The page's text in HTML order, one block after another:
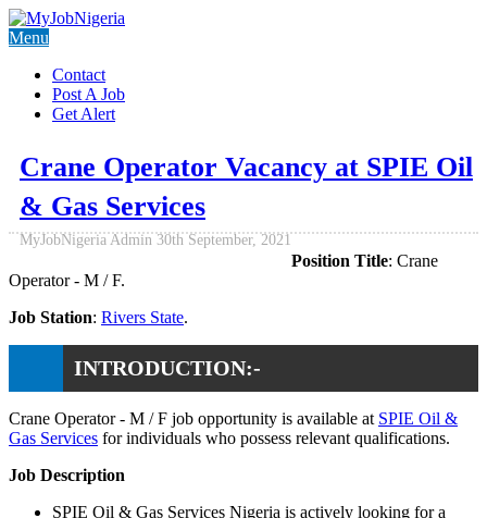
Menu
Contact
Post A Job
Get Alert
Crane Operator Vacancy at SPIE Oil
& Gas Services
MyJobNigeria Admin 30th September, 2021
Position Title: Crane
Operator - M / F.
Job Station: Rivers State.
INTRODUCTION:-
Crane Operator - M / F job opportunity is available at SPIE Oil &
Gas Services for individuals who possess relevant qualifications.
Job Description
SPIE Oil & Gas Services Nigeria is actively looking for a